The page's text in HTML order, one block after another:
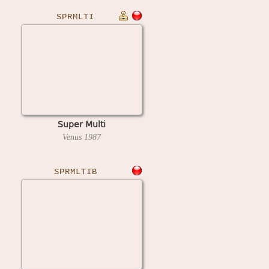
SPRMLTI
Super Multi
Venus 1987
SPRMLTIB